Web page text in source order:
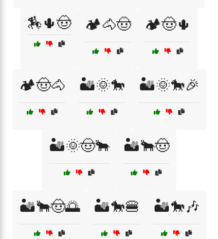
🏇🌵🤠 🏕️🐴🤠 🏕️🤠🌵
🏕️🤠🐴 🏜️🌞🐎 🏜️🌞🐎🎉
🏜️🌞🤠🐂 🏜️🐂🤠
🏜️🐂🤠🌅 🏜️🐎🍔 🏜️🐎🎶